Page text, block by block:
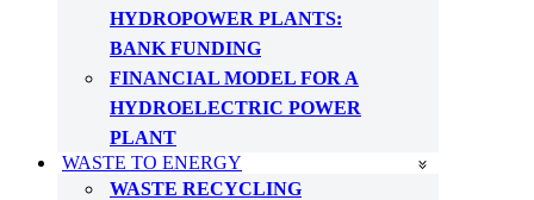
HYDROPOWER PLANTS:
BANK FUNDING
FINANCIAL MODEL FOR A
HYDROELECTRIC POWER
PLANT
WASTE TO ENERGY
WASTE RECYCLING